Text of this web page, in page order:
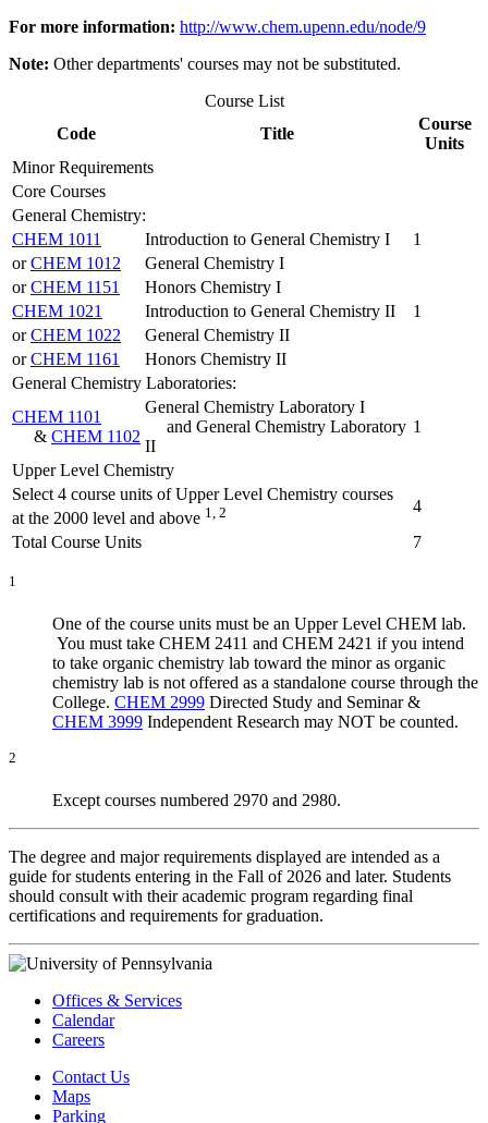
For more information: http://www.chem.upenn.edu/node/9
Note: Other departments' courses may not be substituted.
Course List
Code
Title
Course
Units
Minor Requirements
Core Courses
General Chemistry:
CHEM 1011
Introduction to General Chemistry I
1
orCHEM 1012
General Chemistry I
orCHEM 1151
Honors Chemistry I
CHEM 1021
Introduction to General Chemistry II
1
orCHEM 1022
General Chemistry II
orCHEM 1161
Honors Chemistry II
General Chemistry Laboratories:
CHEM 1101
& CHEM 1102
General Chemistry Laboratory I
and General Chemistry Laboratory
II
1
Upper Level Chemistry
Select 4 course units of Upper Level Chemistry courses
at the 2000 level and above 1, 2
4
Total Course Units
7
1
One of the course units must be an Upper Level CHEM lab.
You must take CHEM 2411 and CHEM 2421 if you intend
to take organic chemistry lab toward the minor as organic
chemistry lab is not offered as a standalone course through the
College. CHEM 2999 Directed Study and Seminar&
CHEM 3999 Independent Research may NOT be counted.
2
Except courses numbered 2970 and 2980.
The degree and major requirements displayed are intended as a
guide for students entering in the Fall of 2026 and later. Students
should consult with their academic program regarding final
certifications and requirements for graduation.
Offices & Services
Calendar
Careers
Contact Us
Maps
Parking